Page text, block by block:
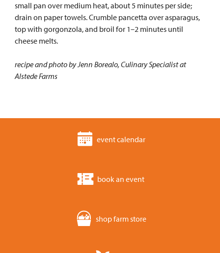
small pan over medium heat, about 5 minutes per side;
drain on paper towels. Crumble pancetta over asparagus,
top with gorgonzola, and broil for 1–2 minutes until
cheese melts.
recipe and photo by Jenn Borealo, Culinary Specialist at
Alstede Farms
event calendar
book an event
shop farm store